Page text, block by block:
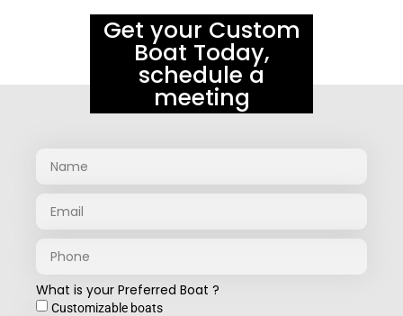
Get your Custom
Boat Today,
schedule a
meeting
What is your Preferred Boat ?
Customizable boats